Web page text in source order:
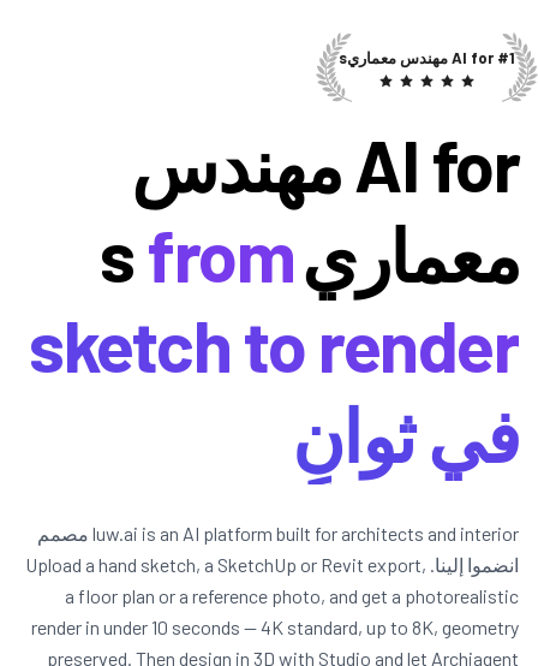
#1 AI for مهندس معماريs
AI for مهندس
معماريsfrom
sketch to render
في ثوانٍ
luw.ai is an AI platform built for architects and interior مصمم
انضموا إلينا. Upload a hand sketch, a SketchUp or Revit export,
a floor plan or a reference photo, and get a photorealistic
render in under 10 seconds — 4K standard, up to 8K, geometry
preserved. Then design in 3D with Studio and let Archiagent